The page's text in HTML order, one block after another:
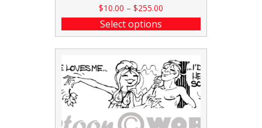
$10.00 – $255.00
Select options